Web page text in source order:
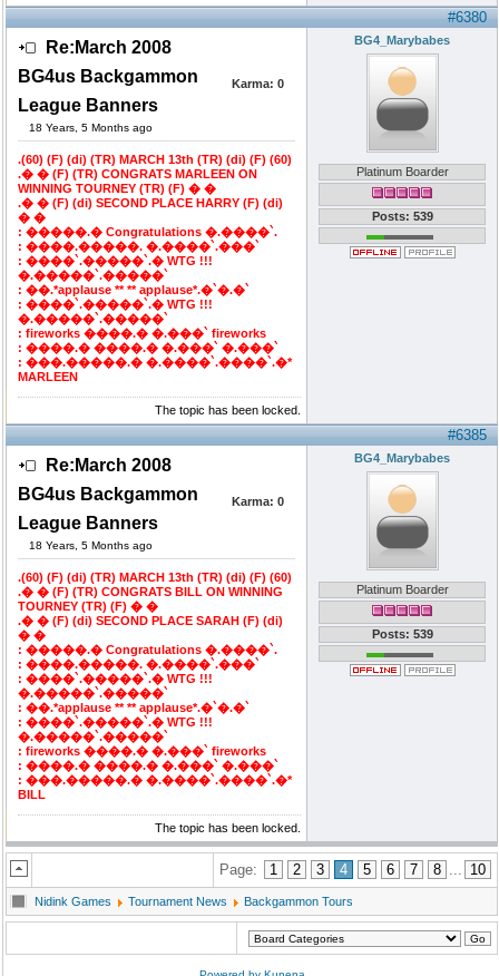
#6380
Re:March 2008
BG4us Backgammon
League Banners
18 Years, 5 Months ago
Karma: 0
.(60) (F) (di) (TR) MARCH 13th (TR) (di) (F) (60)
.� � (F) (TR) CONGRATS MARLEEN ON
WINNING TOURNEY (TR) (F) � �
.� � (F) (di) SECOND PLACE HARRY (F) (di)
� �
: �����.� Congratulations �.����`.
: ����.�����. �.����`.���`
: ����`.�����`.� WTG !!!
�.�����`.�����`
: ��.*applause ** ** applause*.�`�.�`
: ����`.�����`.� WTG !!!
�.�����`.�����`
: fireworks ����.� �.���` fireworks
: ����.� ����.� �.���` �.���`
: ���.�����.� �.����`.����`.�*
MARLEEN
BG4_Marybabes
Platinum Boarder
Posts: 539
The topic has been locked.
#6385
Re:March 2008
BG4us Backgammon
League Banners
18 Years, 5 Months ago
Karma: 0
.(60) (F) (di) (TR) MARCH 13th (TR) (di) (F) (60)
.� � (F) (TR) CONGRATS BILL ON WINNING
TOURNEY (TR) (F) � �
.� � (F) (di) SECOND PLACE SARAH (F) (di)
� �
: �����.� Congratulations �.����`.
: ����.�����. �.����`.���`
: ����`.�����`.� WTG !!!
�.�����`.�����`
: ��.*applause ** ** applause*.�`�.�`
: ����`.�����`.� WTG !!!
�.�����`.�����`
: fireworks ����.� �.���` fireworks
: ����.� ����.� �.���` �.���`
: ���.�����.� �.����`.����`.�*
BILL
BG4_Marybabes
Platinum Boarder
Posts: 539
The topic has been locked.
Page: 1 2 3 4 5 6 7 8 ... 10
Nidink Games Tournament News Backgammon Tours